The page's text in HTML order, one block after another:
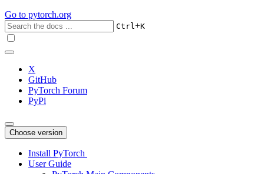
Go to pytorch.org
Ctrl+K
X
GitHub
PyTorch Forum
PyPi
Choose version
Install PyTorch
User Guide